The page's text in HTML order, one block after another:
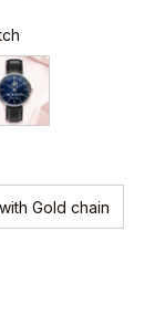
Gold chain